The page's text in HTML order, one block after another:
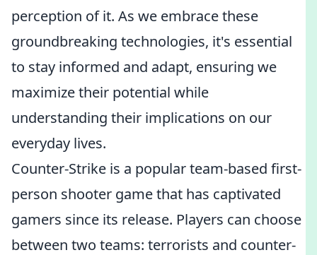
perception of it. As we embrace these
groundbreaking technologies, it's essential
to stay informed and adapt, ensuring we
maximize their potential while
understanding their implications on our
everyday lives.
Counter-Strike is a popular team-based first-
person shooter game that has captivated
gamers since its release. Players can choose
between two teams: terrorists and counter-